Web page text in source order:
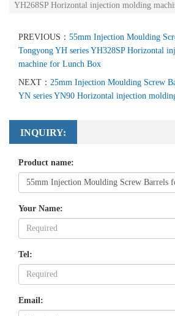
YH268SP Horizontal injection molding
PREVIOUS： 55mm Injection Moulding
Tongyong YH series YH328SP Horizontal
machine for Lunch Box
NEXT： 25mm Injection Moulding Screw
YN series YN90 Horizontal injection
INQUIRY:
Product name:
Your Name:
Tel:
Email: